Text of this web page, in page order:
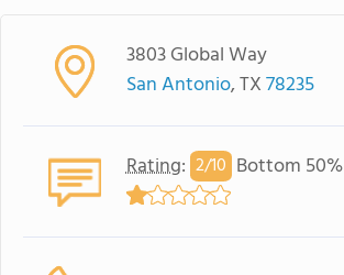
3803 Global Way
San Antonio, TX78235
Rating: 2/10 Bottom 50%